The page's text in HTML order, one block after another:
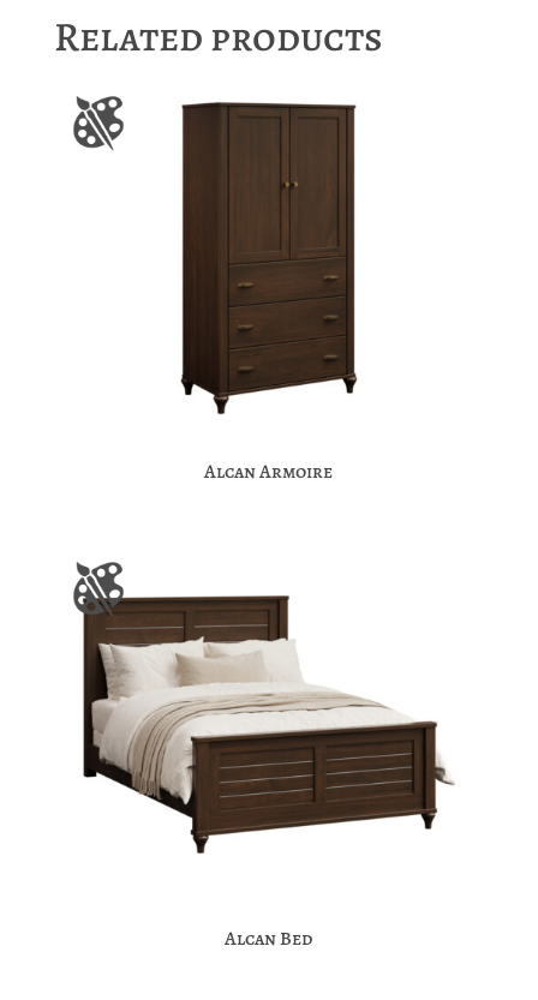
Related products
Alcan Armoire
Alcan Bed